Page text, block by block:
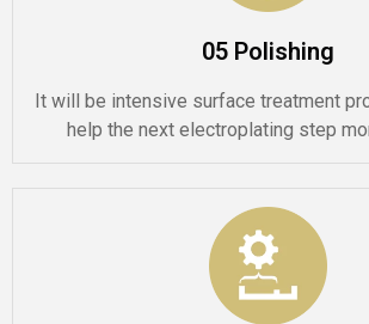
05 Polishing
It will be intensive surface treatment
help the next electroplating step